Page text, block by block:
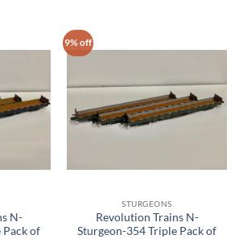
N-
Pack of
9% off
STURGEONS
Revolution Trains N-
Sturgeon-354 Triple Pack of